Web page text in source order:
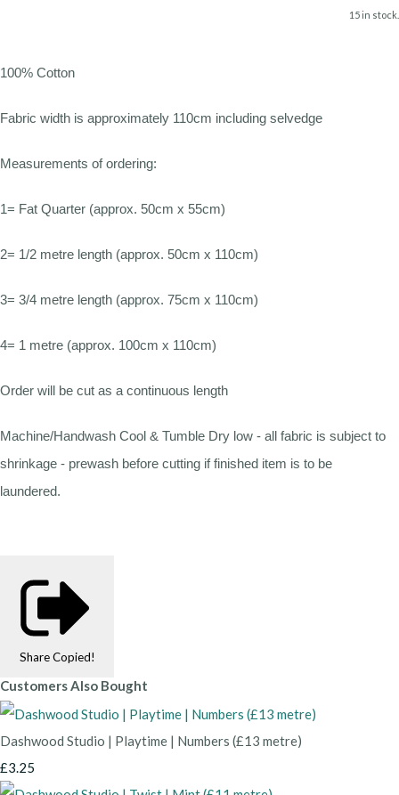
15 in stock.
100% Cotton
Fabric width is approximately 110cm including selvedge
Measurements of ordering:
1= Fat Quarter (approx. 50cm x 55cm)
2= 1/2 metre length (approx. 50cm x 110cm)
3= 3/4 metre length (approx. 75cm x 110cm)
4= 1 metre (approx. 100cm x 110cm)
Order will be cut as a continuous length
Machine/Handwash Cool & Tumble Dry low - all fabric is subject to
shrinkage - prewash before cutting if finished item is to be
laundered.
Share Copied!
Customers Also Bought
Dashwood Studio | Playtime | Numbers (£13 metre)
£3.25